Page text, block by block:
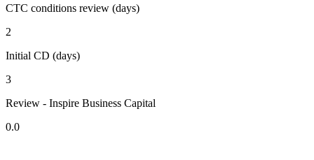
CTC conditions review (days)
2
Initial CD (days)
3
Review - Inspire Business Capital
0.0